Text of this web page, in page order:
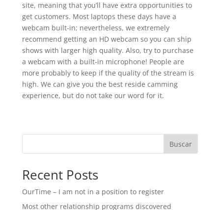
site, meaning that you’ll have extra opportunities to
get customers. Most laptops these days have a
webcam built-in; nevertheless, we extremely
recommend getting an HD webcam so you can ship
shows with larger high quality. Also, try to purchase
a webcam with a built-in microphone! People are
more probably to keep if the quality of the stream is
high. We can give you the best reside camming
experience, but do not take our word for it.
Buscar
Recent Posts
OurTime – I am not in a position to register
Most other relationship programs discovered